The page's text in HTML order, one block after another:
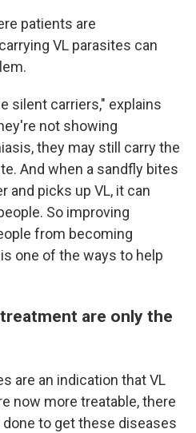
patients are
VL parasites can
silent carriers," explains
not showing
they may still carry the
And when a sandfly bites
and picks up VL, it can
So improving
from becoming
one of the ways to help
are only the
are an indication that VL
now more treatable, there
to get these diseases